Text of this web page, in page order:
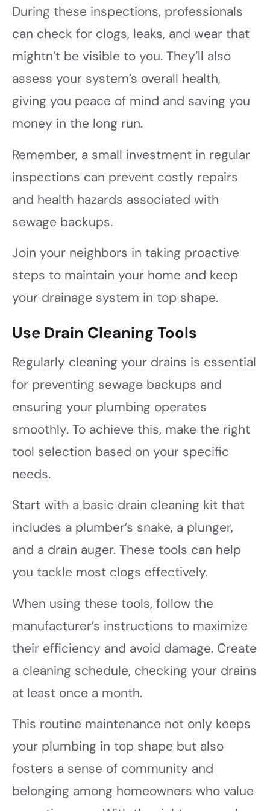
During these inspections, professionals
can check for clogs, leaks, and wear that
mightn’t be visible to you. They’ll also
assess your system’s overall health,
giving you peace of mind and saving you
money in the long run.
Remember, a small investment in regular
inspections can prevent costly repairs
and health hazards associated with
sewage backups.
Join your neighbors in taking proactive
steps to maintain your home and keep
your drainage system in top shape.
Use Drain Cleaning Tools
Regularly cleaning your drains is essential
for preventing sewage backups and
ensuring your plumbing operates
smoothly. To achieve this, make the right
tool selection based on your specific
needs.
Start with a basic drain cleaning kit that
includes a plumber’s snake, a plunger,
and a drain auger. These tools can help
you tackle most clogs effectively.
When using these tools, follow the
manufacturer’s instructions to maximize
their efficiency and avoid damage. Create
a cleaning schedule, checking your drains
at least once a month.
This routine maintenance not only keeps
your plumbing in top shape but also
fosters a sense of community and
belonging among homeowners who value